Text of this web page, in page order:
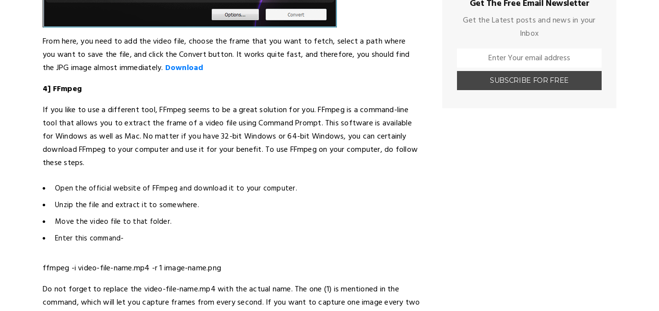
From here, you need to add the video file, choose the frame that you want to fetch, select a path where
you want to save the file, and click the Convert button. It works quite fast, and therefore, you should find
the JPG image almost immediately. Download
4] FFmpeg
If you like to use a different tool, FFmpeg seems to be a great solution for you. FFmpeg is a command-line
tool that allows you to extract the frame of a video file using Command Prompt. This software is available
for Windows as well as Mac. No matter if you have 32-bit Windows or 64-bit Windows, you can certainly
download FFmpeg to your computer and use it for your benefit. To use FFmpeg on your computer, do follow
these steps.
Open the official website of FFmpeg and download it to your computer.
Unzip the file and extract it to somewhere.
Move the video file to that folder.
Enter this command-
ffmpeg -i video-file-name.mp4 -r 1 image-name.png
Do not forget to replace the video-file-name.mp4 with the actual name. The one (1) is mentioned in the
command, which will let you capture frames from every second. If you want to capture one image every two
Get The Free Email Newsletter
Get the Latest posts and news in your
Inbox